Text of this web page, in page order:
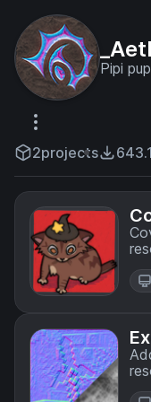
Pipi
2projects
is
to
r